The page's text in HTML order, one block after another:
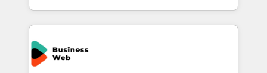
retention 📅 10+ years of consistent results Who We
beyond spreadsheets into unified systems that
drive real business results.
regional experience. Today, we are Brazil’s largest
HubSpot Elite Partner—trusted by companies across
the Americas to scale smarter. ⚙️ CRM
Implementation & Migration Onboarding across all
Hubs, plus migrations from Salesforce, Pipedrive, RD